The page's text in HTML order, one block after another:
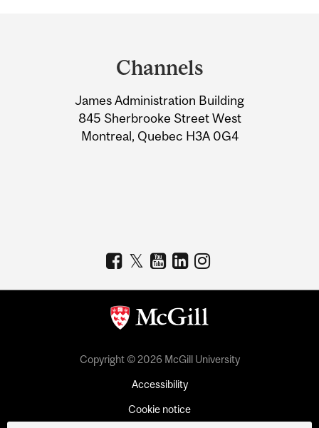
Information
Channels
James Administration Building
845 Sherbrooke Street West
Montreal, Quebec H3A 0G4
Copyright © 2026 McGill University
Accessibility
Cookie notice